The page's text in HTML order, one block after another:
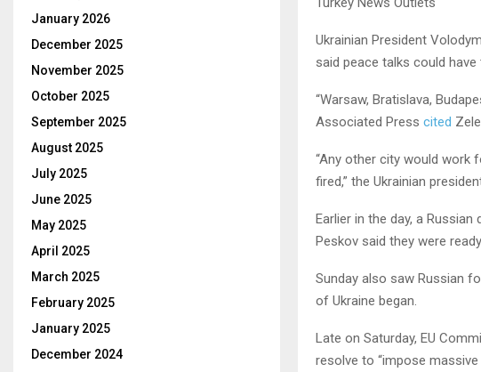
Ukrainian President
said peace talks could have
“Warsaw, Bratislava,
Associated Press cited
“Any other city would work
fired,” the Ukrainian
Earlier in the day, a
Peskov said they were
Sunday also saw Russian
of Ukraine began.
Late on Saturday, EU
resolve to “impose
January 2026
December 2025
November 2025
October 2025
September 2025
August 2025
July 2025
June 2025
May 2025
April 2025
March 2025
February 2025
January 2025
December 2024